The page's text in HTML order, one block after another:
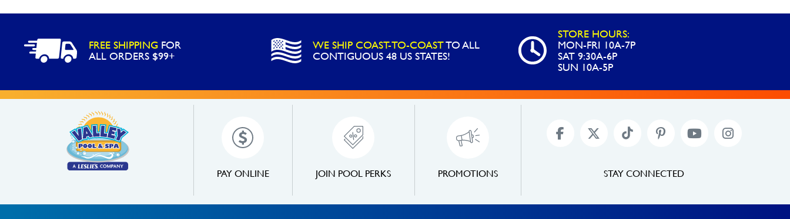
FREE SHIPPING FOR
ALL ORDERS $99+
WE SHIP COAST-TO-COASTTO ALL
CONTIGUOUS 48 US STATES!
STORE HOURS:
MON-FRI 10A-7P
SAT 9:30A-6P
SUN 10A-5P
PAY ONLINE JOIN POOL PERKS PROMOTIONS STAY CONNECTED